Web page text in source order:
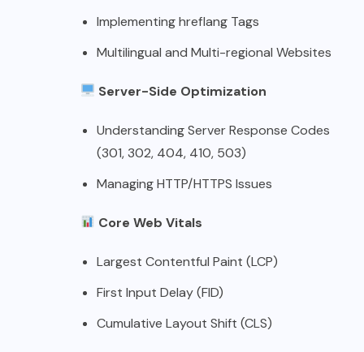
Implementing hreflang Tags
Multilingual and Multi-regional Websites
Server-Side Optimization
Understanding Server Response Codes
(301, 302, 404, 410, 503)
Managing HTTP/HTTPS Issues
Core Web Vitals
Largest Contentful Paint (LCP)
First Input Delay (FID)
Cumulative Layout Shift (CLS)